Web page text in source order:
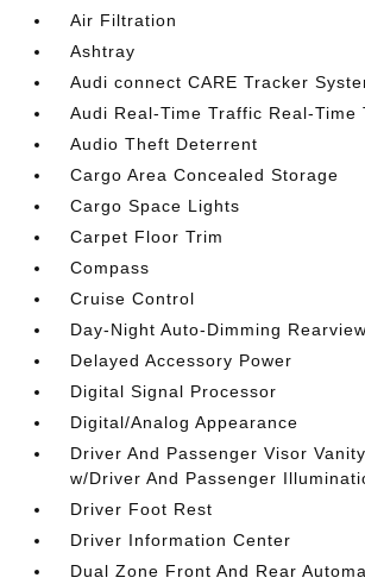
Air Filtration
Ashtray
Audi connect CARE Tracker
Audi Real-Time Traffic Real-Time
Audio Theft Deterrent
Cargo Area Concealed Storage
Cargo Space Lights
Carpet Floor Trim
Compass
Cruise Control
Day-Night Auto-Dimming
Delayed Accessory Power
Digital Signal Processor
Digital/Analog Appearance
Driver And Passenger Visor
w/Driver And Passenger
Driver Foot Rest
Driver Information Center
Dual Zone Front And Rear